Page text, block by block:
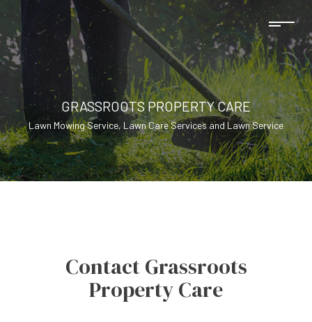
GRASSROOTS PROPERTY CARE
Lawn Mowing Service, Lawn Care Services and Lawn Service
Contact Grassroots
Property Care